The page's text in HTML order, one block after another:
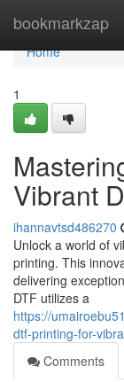
bookmarkzap
Home
Home
1
Vibrant
ihannavtsd486270
Unlock a world of
printing. This
delivering
DTF utilizes a
https://
dtf-printing-for-
Comments